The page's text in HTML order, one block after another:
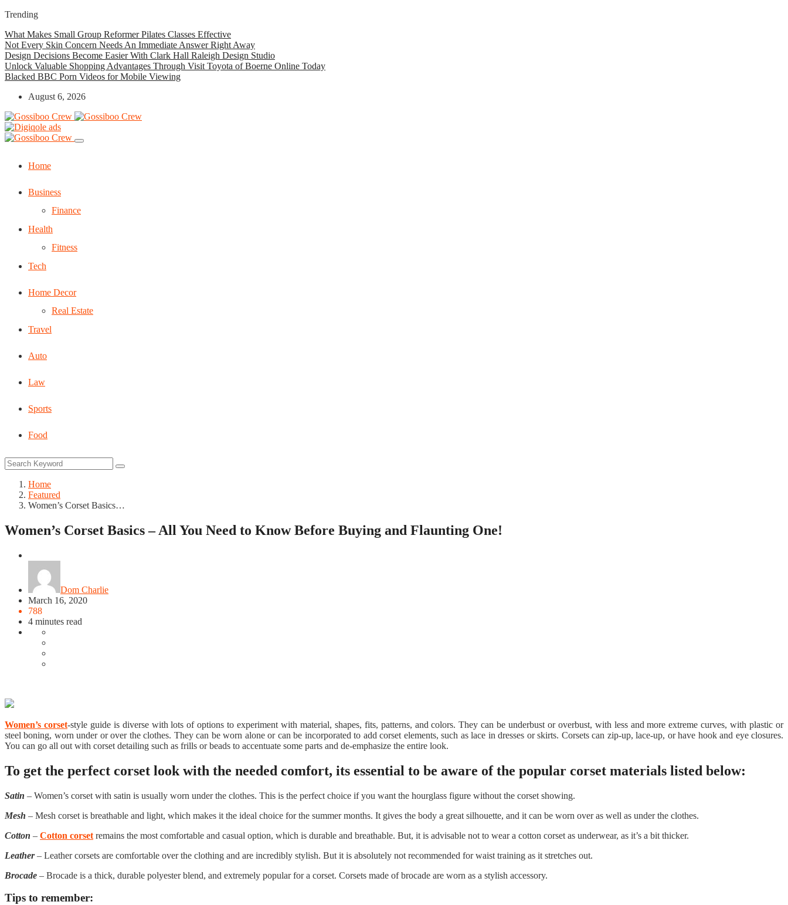
Trending
What Makes Small Group Reformer Pilates Classes Effective
Not Every Skin Concern Needs An Immediate Answer Right Away
Design Decisions Become Easier With Clark Hall Raleigh Design Studio
Unlock Valuable Shopping Advantages Through Visit Toyota of Boerne Online Today
Blacked BBC Porn Videos for Mobile Viewing
August 6, 2026
Home
Business
Finance
Health
Fitness
Tech
Home Decor
Real Estate
Travel
Auto
Law
Sports
Food
Home
Featured
Women’s Corset Basics…
Women’s Corset Basics – All You Need to Know Before Buying and Flaunting One!
Dom Charlie
March 16, 2020
788
4 minutes read
Women’s corset-style guide is diverse with lots of options to experiment with material, shapes, fits, patterns, and colors. They can be underbust or overbust, with less and more extreme curves, with plastic or
steel boning, worn under or over the clothes. They can be worn alone or can be incorporated to add corset elements, such as lace in dresses or skirts. Corsets can zip-up, lace-up, or have hook and eye closures.
You can go all out with corset detailing such as frills or beads to accentuate some parts and de-emphasize the entire look.
To get the perfect corset look with the needed comfort, its essential to be aware of the popular corset materials listed below:
Satin – Women’s corset with satin is usually worn under the clothes. This is the perfect choice if you want the hourglass figure without the corset showing.
Mesh – Mesh corset is breathable and light, which makes it the ideal choice for the summer months. It gives the body a great silhouette, and it can be worn over as well as under the clothes.
Cotton – Cotton corset remains the most comfortable and casual option, which is durable and breathable. But, it is advisable not to wear a cotton corset as underwear, as it’s a bit thicker.
Leather– Leather corsets are comfortable over the clothing and are incredibly stylish. But it is absolutely not recommended for waist training as it stretches out.
Brocade – Brocade is a thick, durable polyester blend, and extremely popular for a corset. Corsets made of brocade are worn as a stylish accessory.
Tips to remember: